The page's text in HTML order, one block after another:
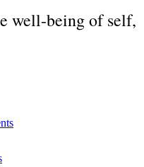
well-being of self,